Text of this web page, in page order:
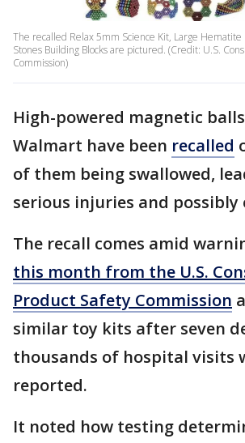
The recalled Relax 5mm Science Kit, Large Hematite
Stones Building Blocks are pictured. (Credit: U.S.
Commission)
High-powered magnetic
Walmart have been recalled
of them being swallowed,
serious injuries and possibly
The recall comes amid
this month from the U.S.
Product Safety Commission
similar toy kits after seven
thousands of hospital visits
reported.
It noted how testing